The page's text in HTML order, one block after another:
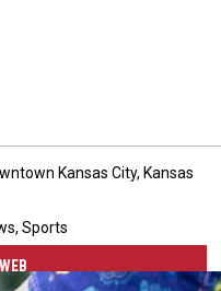
Kansas City, Kansas
, Sports